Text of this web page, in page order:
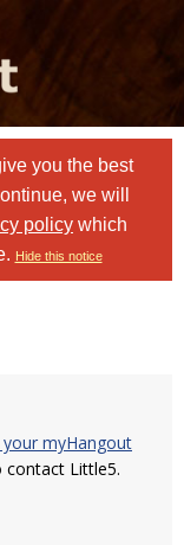
you the best
we will
policy which
Hide this notice
myHangout
contact Little5.